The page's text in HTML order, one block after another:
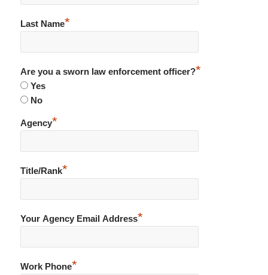
Last Name*
Are you a sworn law enforcement officer?*
Yes
No
Agency*
Title/Rank*
Your Agency Email Address*
Work Phone*